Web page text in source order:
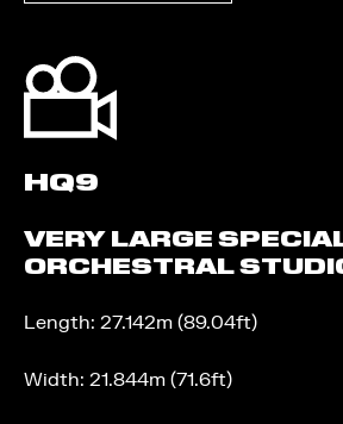
HQ9
VERY LARGE
ORCHESTRAL
Length: 27.142m (89.04ft)
Width: 21.844m (71.6ft)